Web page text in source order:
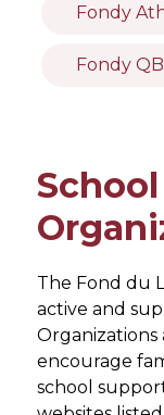
Fondy
Fondy
The Fond du
active and
Organizations
encourage
school